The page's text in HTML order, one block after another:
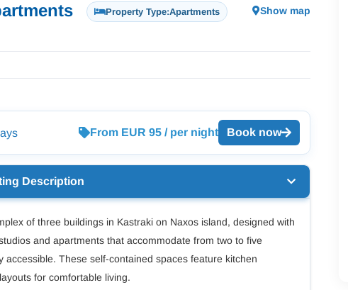
Property Type:Apartments Show map
From EUR 95 / per night Book now
Description
of three buildings in Kastraki on Naxos island, designed with
and apartments that accommodate from two to five
These self-contained spaces feature kitchen
for comfortable living.